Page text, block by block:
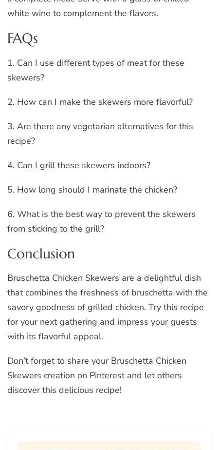
white wine to complement the flavors.
FAQs
1. Can I use different types of meat for these
skewers?
2. How can I make the skewers more flavorful?
3. Are there any vegetarian alternatives for this
recipe?
4. Can I grill these skewers indoors?
5. How long should I marinate the chicken?
6. What is the best way to prevent the skewers
from sticking to the grill?
Conclusion
Bruschetta Chicken Skewers are a delightful dish
that combines the freshness of bruschetta with the
savory goodness of grilled chicken. Try this recipe
for your next gathering and impress your guests
with its flavorful appeal.
Don’t forget to share your Bruschetta Chicken
Skewers creation on Pinterest and let others
discover this delicious recipe!